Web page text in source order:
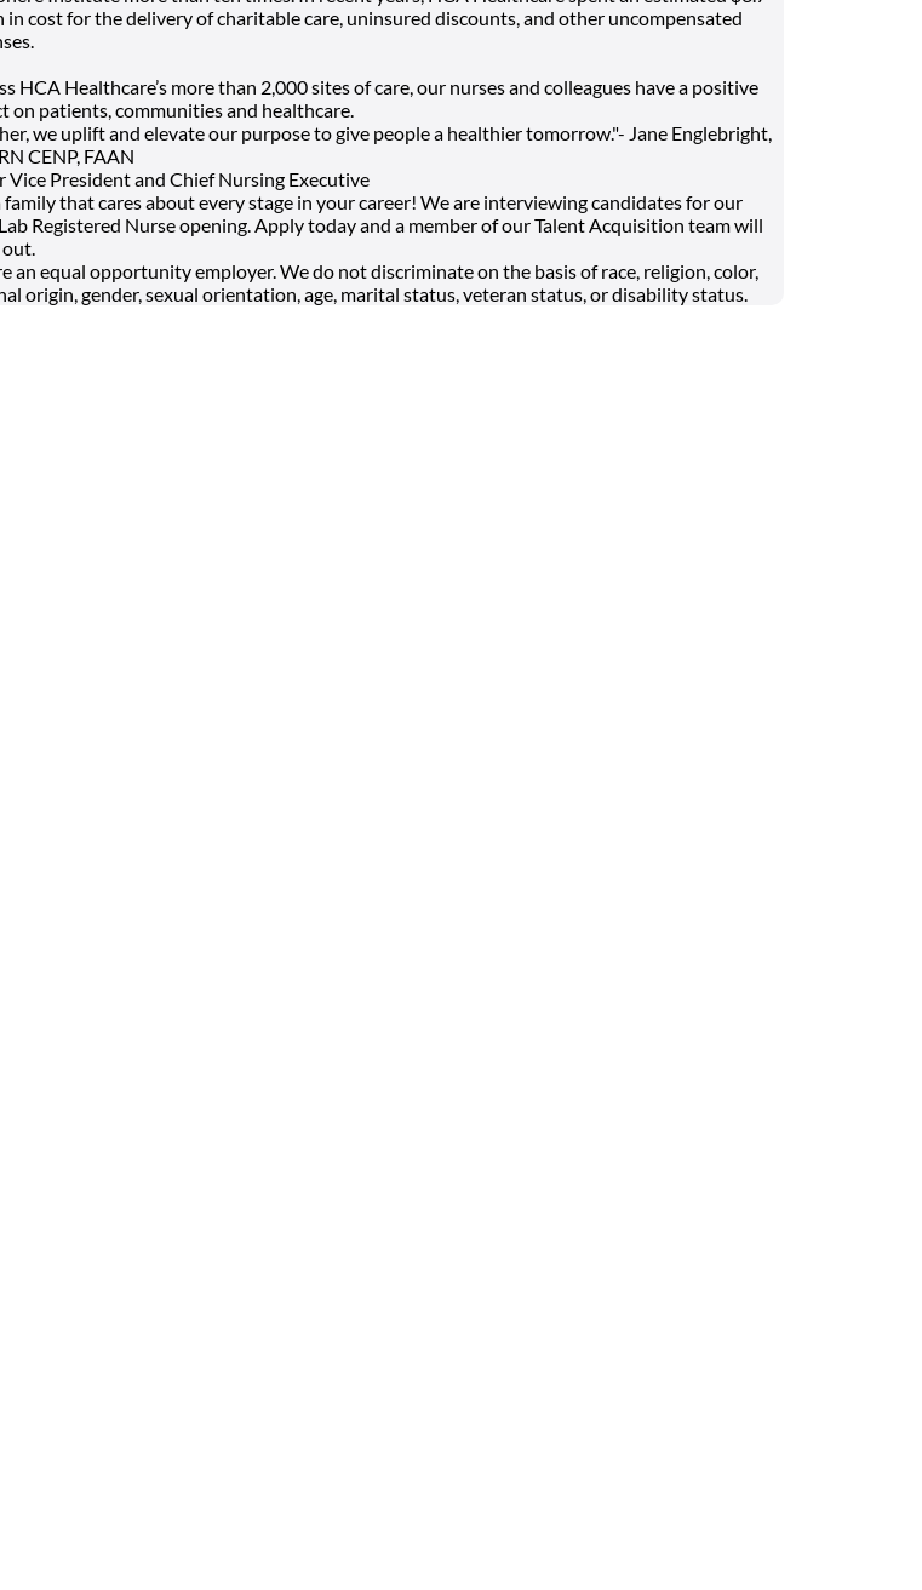
in cost for the delivery of charitable care, uninsured discounts, and other uncompensated
HCA Healthcare’s more than 2,000 sites of care, our nurses and colleagues have a positive
on patients, communities and healthcare.
we uplift and elevate our purpose to give people a healthier tomorrow."- Jane Englebright,
CENP, FAAN
Vice President and Chief Nursing Executive
family that cares about every stage in your career! We are interviewing candidates for our
Registered Nurse opening. Apply today and a member of our Talent Acquisition team will
an equal opportunity employer. We do not discriminate on the basis of race, religion, color,
origin, gender, sexual orientation, age, marital status, veteran status, or disability status.